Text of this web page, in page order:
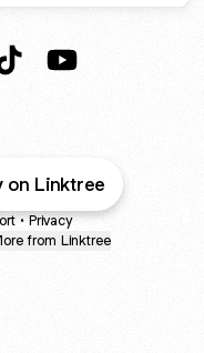
on Linktree
• Privacy
from Linktree